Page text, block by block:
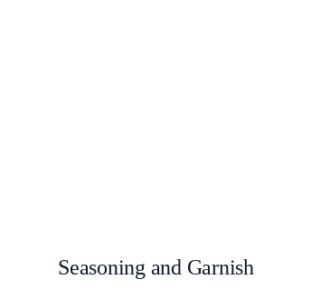
Seasoning and Garnish